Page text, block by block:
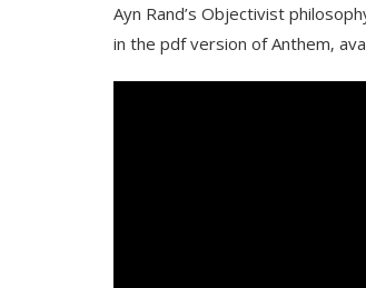
Ayn Rand’s Objectivist
in the pdf version of Anthem‚